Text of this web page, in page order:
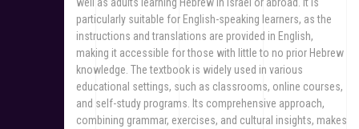
particularly suitable for English-speaking learners, as the
instructions and translations are provided in English,
making it accessible for those with little to no prior Hebrew
knowledge. The textbook is widely used in various
educational settings, such as classrooms, online courses,
and self-study programs. Its comprehensive approach,
combining grammar, exercises, and cultural insights, makes